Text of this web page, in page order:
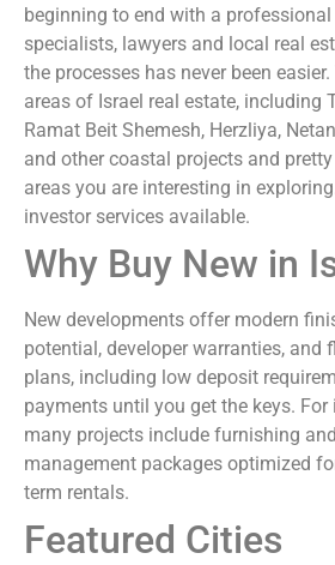
beginning to end with a
specialists, lawyers and local real
the processes has never been easier.
areas of Israel real estate, including
Ramat Beit Shemesh, Herzliya,
and other coastal projects and
areas you are interesting in
investor services available.
Why Buy New in
New developments offer modern
potential, developer warranties, and
plans, including low deposit
payments until you get the keys.
many projects include furnishing
management packages optimized
term rentals.
Featured Cities